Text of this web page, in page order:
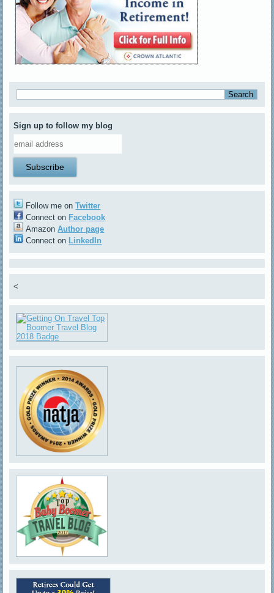
Sign up to follow my blog
Follow me onTwitter
Connect on Facebook
AmazonAuthor page
Connect on LinkedIn
<